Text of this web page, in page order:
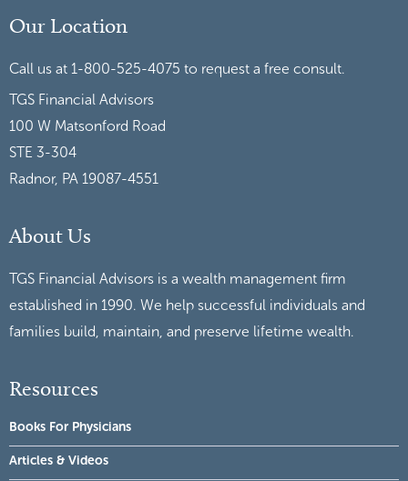
Our Location
Call us at 1-800-525-4075 to request a free consult.
TGS Financial Advisors
100 W Matsonford Road
STE 3-304
Radnor, PA 19087-4551
About Us
TGS Financial Advisors is a wealth management firm
established in 1990. We help successful individuals and
families build, maintain, and preserve lifetime wealth.
Resources
Books For Physicians
Articles & Videos